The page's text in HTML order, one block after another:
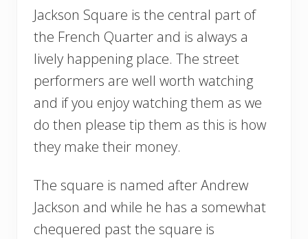
Jackson Square is the central part of
the French Quarter and is always a
lively happening place. The street
performers are well worth watching
and if you enjoy watching them as we
do then please tip them as this is how
they make their money.
The square is named after Andrew
Jackson and while he has a somewhat
chequered past the square is